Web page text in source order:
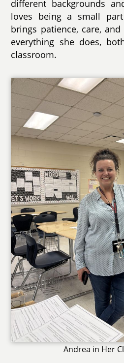
different backgrounds
loves being a small
brings patience, care,
everything she does,
classroom.
Andrea in Her